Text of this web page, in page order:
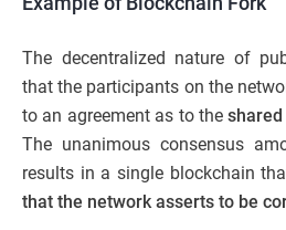
The decentralized nature of
that the participants on the
to an agreement as to the
The unanimous consensus
results in a single blockchain
that the network asserts to be